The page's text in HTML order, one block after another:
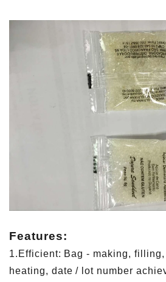
Features:
1.Efficient: Bag - making,
heating, date / lot number